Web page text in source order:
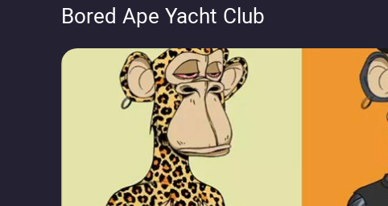
Bored Ape Yacht Club